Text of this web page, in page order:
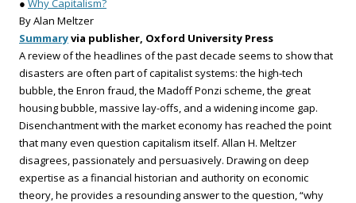
● Why Capitalism?
By Alan Meltzer
Summaryvia publisher, Oxford University Press
A review of the headlines of the past decade seems to show that
disasters are often part of capitalist systems: the high-tech
bubble, the Enron fraud, the Madoff Ponzi scheme, the great
housing bubble, massive lay-offs, and a widening income gap.
Disenchantment with the market economy has reached the point
that many even question capitalism itself. Allan H. Meltzer
disagrees, passionately and persuasively. Drawing on deep
expertise as a financial historian and authority on economic
theory, he provides a resounding answer to the question, “why